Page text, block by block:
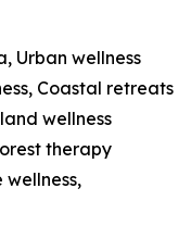
Urban wellness
Coastal retreats
wellness
therapy